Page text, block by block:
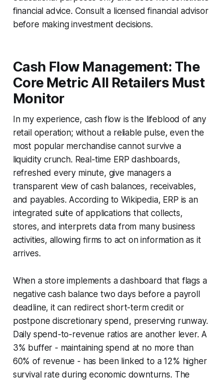
financial advice. Consult a licensed financial advisor
before making investment decisions.
Cash Flow Management: The
Core Metric All Retailers Must
Monitor
In my experience, cash flow is the lifeblood of any
retail operation; without a reliable pulse, even the
most popular merchandise cannot survive a
liquidity crunch. Real-time ERP dashboards,
refreshed every minute, give managers a
transparent view of cash balances, receivables,
and payables. According toWikipedia, ERP is an
integrated suite of applications that collects,
stores, and interprets data from many business
activities, allowing firms to act on information as it
arrives.
When a store implements a dashboard that flags a
negative cash balance two days before a payroll
deadline, it can redirect short-term credit or
postpone discretionary spend, preserving runway.
Daily spend-to-revenue ratios are another lever. A
3% buffer - maintaining spend at no more than
60% of revenue - has been linked to a 12% higher
survival rate during economic downturns. The